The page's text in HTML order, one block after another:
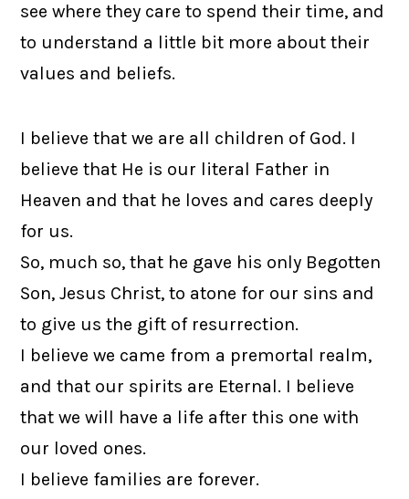
see where they care to spend their time, and
to understand a little bit more about their
values and beliefs.
I believe that we are all children of God. I
believe that He is our literal Father in
Heaven and that he loves and cares deeply
for us.
So, much so, that he gave his only Begotten
Son, Jesus Christ, to atone for our sins and
to give us the gift of resurrection.
I believe we came from a premortal realm,
and that our spirits are Eternal. I believe
that we will have a life after this one with
our loved ones.
I believe families are forever.